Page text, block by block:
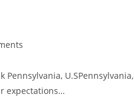
U.SPennsylvania,
expectations…